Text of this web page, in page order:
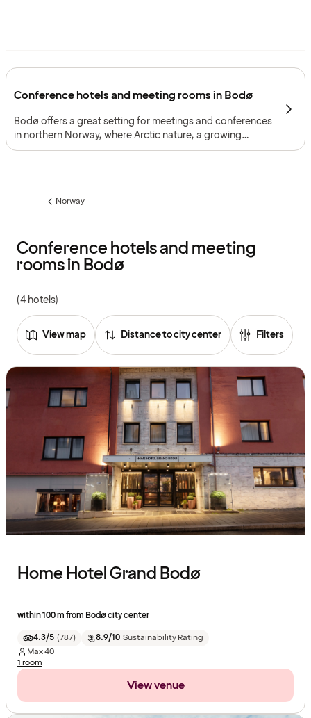
Conference hotels and meeting rooms in Bodø
Bodø offers a great setting for meetings and conferences
in northern Norway, where Arctic nature, a growing
business environment and a strong cultural identity
Previous
Norway
Conference hotels and meeting
rooms in Bodø
(4 hotels)
View map Distance to city center Filters
Home Hotel Grand Bodø
within 100 m from Bodø city center
4.3/5 (787) 8.9/10 Sustainability Rating
Max40
1 room
View venue